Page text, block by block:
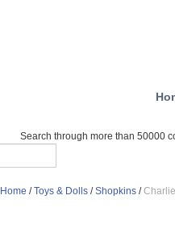
Search through more than 50000
Home /Toys & Dolls /Shopkins /